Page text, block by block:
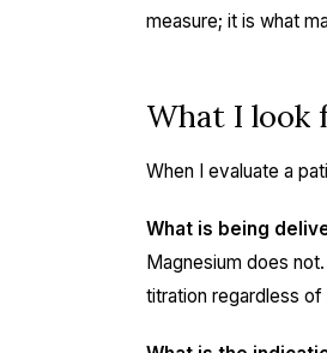
measure; it is what
What I look
When I evaluate a
What is being
Magnesium does
titration regardless